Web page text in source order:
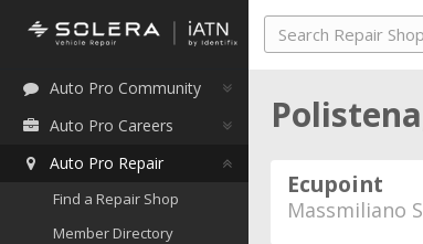
Auto Pro Community
Auto Pro Careers
Auto Pro Repair
Find a Repair Shop
Member Directory
Ecupoint
Massmiliano